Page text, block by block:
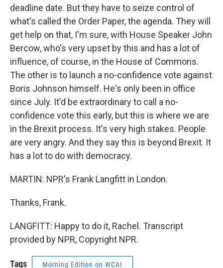
deadline date. But they have to seize control of
what's called the Order Paper, the agenda. They will
get help on that, I'm sure, with House Speaker John
Bercow, who's very upset by this and has a lot of
influence, of course, in the House of Commons.
The other is to launch a no-confidence vote against
Boris Johnson himself. He's only been in office
since July. It'd be extraordinary to call a no-
confidence vote this early, but this is where we are
in the Brexit process. It's very high stakes. People
are very angry. And they say this is beyond Brexit. It
has a lot to do with democracy.
MARTIN: NPR's Frank Langfitt in London.
Thanks, Frank.
LANGFITT: Happy to do it, Rachel. Transcript
provided by NPR, Copyright NPR.
Tags Morning Edition on WCAI